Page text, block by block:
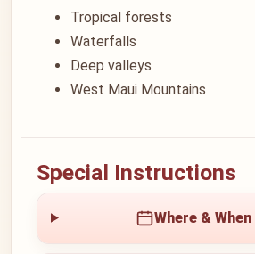
Tropical forests
Waterfalls
Deep valleys
West Maui Mountains
Special Instructions
Where & When